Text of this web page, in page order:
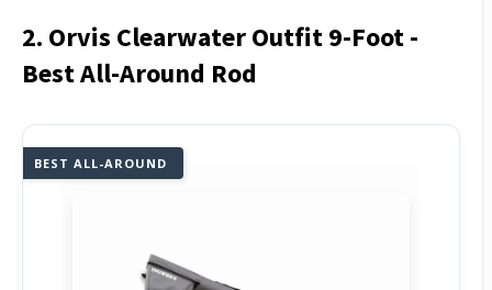
2. Orvis Clearwater Outfit 9-Foot -
Best All-Around Rod
BEST ALL-AROUND